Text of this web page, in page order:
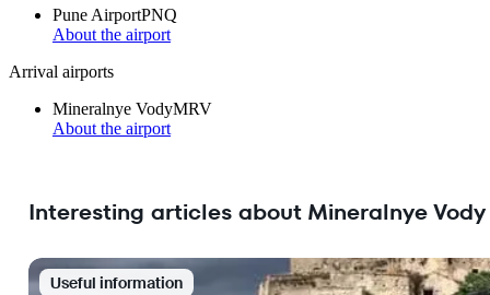
Pune AirportPNQ
About the airport
Arrival airports
Mineralnye VodyMRV
About the airport
Interesting articles about Mineralnye Vody
Useful information